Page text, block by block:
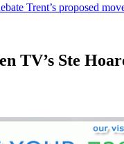
Trent’s proposed
Ste